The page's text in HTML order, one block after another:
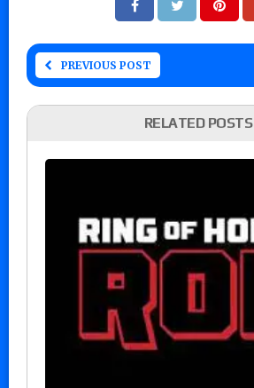
PREVIOUS POST
RELATED POSTS